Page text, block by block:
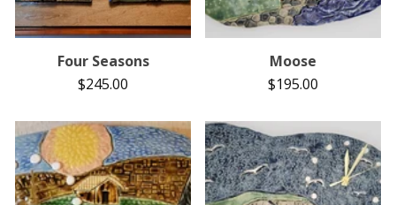
Four Seasons
$245.00
Moose
$195.00